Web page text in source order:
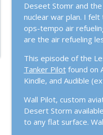
Episode #113:
Lessons From The
Episode #112:
Lessons From The
Episode #111:
Lessons From The
Deseet Stomr and
nuclear war plan. I
ops-tempo air
are the air refueling
This episode of the
Tanker Pilotfound on
Kindle, and Audible
Wall Pilot, custom
Desert Storm
to any flat surface.